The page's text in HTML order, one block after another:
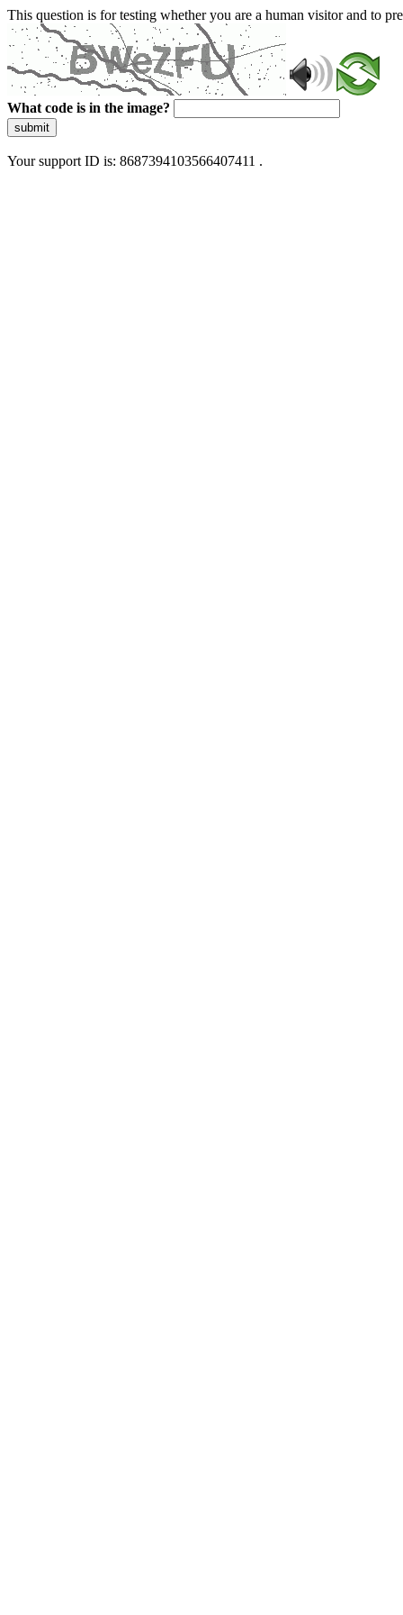
This question is for testing whether you are a human visitor and to
What code is in the image?
submit
Your support ID is: 8687394103566407411 .